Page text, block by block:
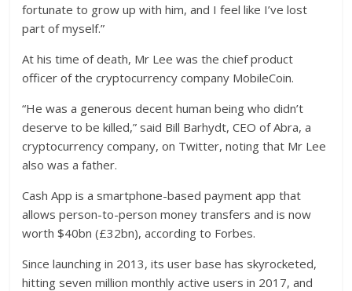
fortunate to grow up with him, and I feel like I’ve lost
part of myself.”
At his time of death, Mr Lee was the chief product
officer of the cryptocurrency company MobileCoin.
“He was a generous decent human being who didn’t
deserve to be killed,” said Bill Barhydt, CEO of Abra, a
cryptocurrency company, on Twitter, noting that Mr Lee
also was a father.
Cash App is a smartphone-based payment app that
allows person-to-person money transfers and is now
worth $40bn (£32bn), according to Forbes.
Since launching in 2013, its user base has skyrocketed,
hitting seven million monthly active users in 2017, and